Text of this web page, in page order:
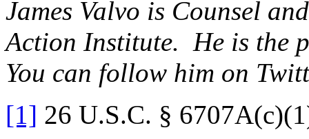
James Valvo is Counsel
Action Institute. He is the
You can follow him on
[1] 26 U.S.C. §